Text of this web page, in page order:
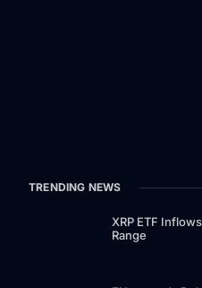
TRENDING NEWS
XRP ETF
Range